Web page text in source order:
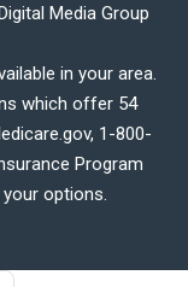
Media Group
in your area.
which offer 54
1-800-
Program
options.